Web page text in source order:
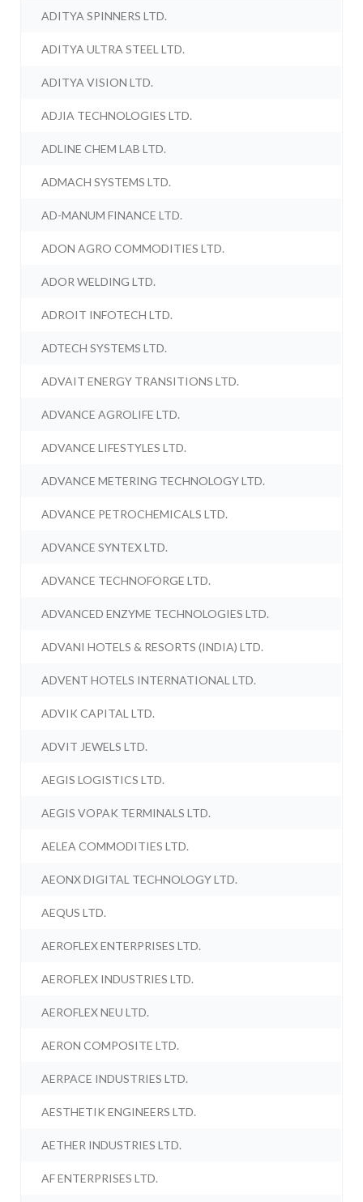
ADITYA SPINNERS LTD.
ADITYA ULTRA STEEL LTD.
ADITYA VISION LTD.
ADJIA TECHNOLOGIES LTD.
ADLINE CHEM LAB LTD.
ADMACH SYSTEMS LTD.
AD-MANUM FINANCE LTD.
ADON AGRO COMMODITIES LTD.
ADOR WELDING LTD.
ADROIT INFOTECH LTD.
ADTECH SYSTEMS LTD.
ADVAIT ENERGY TRANSITIONS LTD.
ADVANCE AGROLIFE LTD.
ADVANCE LIFESTYLES LTD.
ADVANCE METERING TECHNOLOGY LTD.
ADVANCE PETROCHEMICALS LTD.
ADVANCE SYNTEX LTD.
ADVANCE TECHNOFORGE LTD.
ADVANCED ENZYME TECHNOLOGIES LTD.
ADVANI HOTELS & RESORTS (INDIA) LTD.
ADVENT HOTELS INTERNATIONAL LTD.
ADVIK CAPITAL LTD.
ADVIT JEWELS LTD.
AEGIS LOGISTICS LTD.
AEGIS VOPAK TERMINALS LTD.
AELEA COMMODITIES LTD.
AEONX DIGITAL TECHNOLOGY LTD.
AEQUS LTD.
AEROFLEX ENTERPRISES LTD.
AEROFLEX INDUSTRIES LTD.
AEROFLEX NEU LTD.
AERON COMPOSITE LTD.
AERPACE INDUSTRIES LTD.
AESTHETIK ENGINEERS LTD.
AETHER INDUSTRIES LTD.
AF ENTERPRISES LTD.